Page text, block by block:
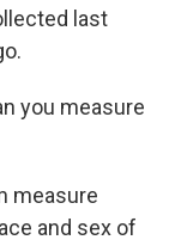
last
you measure
measure
and sex of